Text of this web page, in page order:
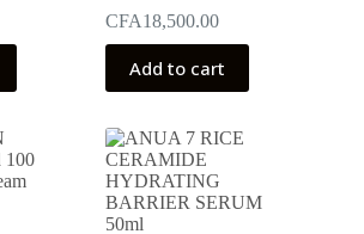
CFA18,500.00
Add to cart